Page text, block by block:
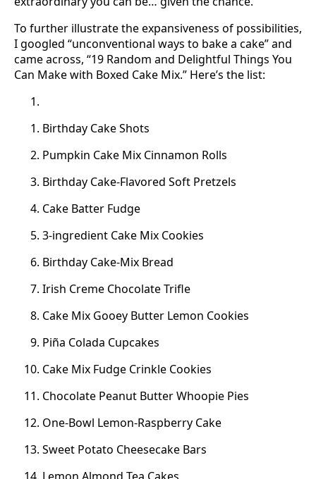
To further illustrate the expansiveness of possibilities,
I googled “unconventional ways to bake a cake” and
came across, “19 Random and Delightful Things You
Can Make with Boxed Cake Mix.” Here’s the list:
Birthday Cake Shots
Pumpkin Cake Mix Cinnamon Rolls
Birthday Cake-Flavored Soft Pretzels
Cake Batter Fudge
3-ingredient Cake Mix Cookies
Birthday Cake-Mix Bread
Irish Creme Chocolate Trifle
Cake Mix Gooey Butter Lemon Cookies
Piña Colada Cupcakes
Cake Mix Fudge Crinkle Cookies
Chocolate Peanut Butter Whoopie Pies
One-Bowl Lemon-Raspberry Cake
Sweet Potato Cheesecake Bars